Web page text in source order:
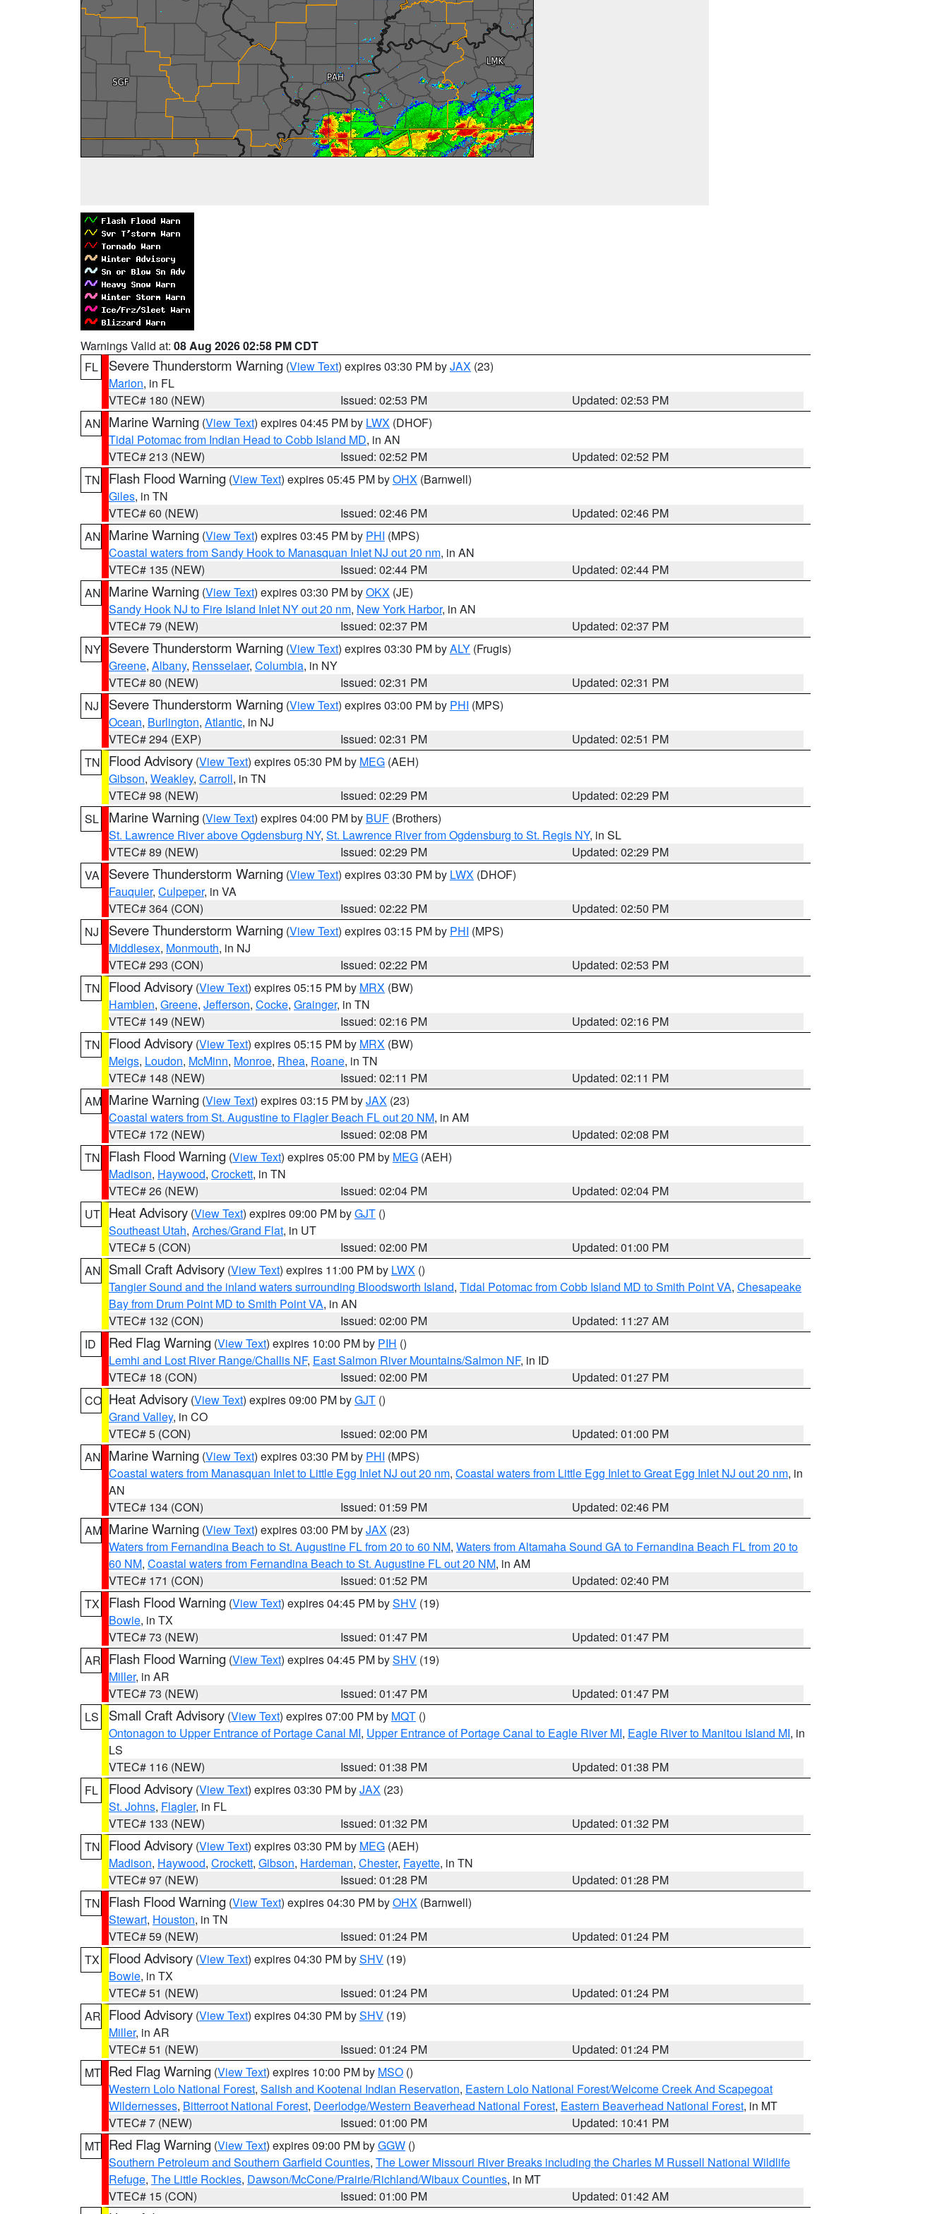
Warnings Valid at: 08 Aug 2026 02:58 PM CDT
FL
Severe Thunderstorm Warning (View Text) expires 03:30 PM byJAX (23)
Marion, in FL
VTEC# 180 (NEW)
Issued: 02:53 PM
Updated: 02:53 PM
AN Marine Warning (View Text) expires 04:45 PM by LWX (DHOF)
Tidal Potomac from Indian Head to Cobb Island MD, in AN
VTEC# 213 (NEW)
Issued: 02:52 PM
Updated: 02:52 PM
TN
Flash Flood Warning (View Text) expires 05:45 PM byOHX (Barnwell)
Giles, in TN
VTEC# 60 (NEW)
Issued: 02:46 PM
Updated: 02:46 PM
AN Marine Warning (View Text) expires 03:45 PM by PHI (MPS)
Coastal waters from Sandy Hook to Manasquan Inlet NJ out 20 nm, in AN
VTEC# 135 (NEW)
Issued: 02:44 PM
Updated: 02:44 PM
AN Marine Warning (View Text) expires 03:30 PM byOKX (JE)
Sandy Hook NJ to Fire Island Inlet NY out 20 nm, New York Harbor, in AN
VTEC# 79 (NEW)
Issued: 02:37 PM
Updated: 02:37 PM
NY Severe Thunderstorm Warning (View Text) expires 03:30 PM byALY (Frugis)
Greene, Albany, Rensselaer, Columbia, in NY
VTEC# 80 (NEW)
Issued: 02:31 PM
Updated: 02:31 PM
NJ
Severe Thunderstorm Warning (View Text) expires 03:00 PM by PHI (MPS)
Ocean, Burlington, Atlantic, in NJ
VTEC# 294 (EXP)
Issued: 02:31 PM
Updated: 02:51 PM
TN
Flood Advisory (View Text) expires 05:30 PM by MEG (AEH)
Gibson, Weakley, Carroll, in TN
VTEC# 98 (NEW)
Issued: 02:29 PM
Updated: 02:29 PM
SL
Marine Warning (View Text) expires 04:00 PM by BUF (Brothers)
St. Lawrence River above Ogdensburg NY, St. Lawrence River from Ogdensburg to St. Regis NY, in SL
VTEC# 89 (NEW)
Issued: 02:29 PM
Updated: 02:29 PM
VA
Severe Thunderstorm Warning (View Text) expires 03:30 PM by LWX (DHOF)
Fauquier, Culpeper, in VA
VTEC# 364 (CON)
Issued: 02:22 PM
Updated: 02:50 PM
NJ
Severe Thunderstorm Warning (View Text) expires 03:15 PM by PHI (MPS)
Middlesex, Monmouth, in NJ
VTEC# 293 (CON)
Issued: 02:22 PM
Updated: 02:53 PM
TN
Flood Advisory (View Text) expires 05:15 PM by MRX (BW)
Hamblen, Greene, Jefferson, Cocke, Grainger, in TN
VTEC# 149 (NEW)
Issued: 02:16 PM
Updated: 02:16 PM
TN
Flood Advisory (View Text) expires 05:15 PM by MRX (BW)
Meigs, Loudon, McMinn, Monroe, Rhea, Roane, in TN
VTEC# 148 (NEW)
Issued: 02:11 PM
Updated: 02:11 PM
AM Marine Warning (View Text) expires 03:15 PM byJAX (23)
Coastal waters from St. Augustine to Flagler Beach FL out 20 NM, in AM
VTEC# 172 (NEW)
Issued: 02:08 PM
Updated: 02:08 PM
TN
Flash Flood Warning (View Text) expires 05:00 PM by MEG (AEH)
Madison, Haywood, Crockett, in TN
VTEC# 26 (NEW)
Issued: 02:04 PM
Updated: 02:04 PM
UT Heat Advisory (View Text) expires 09:00 PM byGJT ()
Southeast Utah, Arches/Grand Flat, in UT
VTEC# 5 (CON)
Issued: 02:00 PM
Updated: 01:00 PM
AN Small Craft Advisory (View Text) expires 11:00 PM by LWX ()
Tangier Sound and the inland waters surrounding Bloodsworth Island, Tidal Potomac from Cobb Island MD to Smith Point VA, Chesapeake
Bay from Drum Point MD to Smith Point VA, in AN
VTEC# 132 (CON)
Issued: 02:00 PM
Updated: 11:27 AM
ID
Red Flag Warning (View Text) expires 10:00 PM by PIH ()
Lemhi and Lost River Range/Challis NF, East Salmon River Mountains/Salmon NF, in ID
VTEC# 18 (CON)
Issued: 02:00 PM
Updated: 01:27 PM
CO Heat Advisory (View Text) expires 09:00 PM byGJT ()
Grand Valley, in CO
VTEC# 5 (CON)
Issued: 02:00 PM
Updated: 01:00 PM
AN Marine Warning (View Text) expires 03:30 PM by PHI (MPS)
Coastal waters from Manasquan Inlet to Little Egg Inlet NJ out 20 nm, Coastal waters from Little Egg Inlet to Great Egg Inlet NJ out 20 nm, in
AN
VTEC# 134 (CON)
Issued: 01:59 PM
Updated: 02:46 PM
AM Marine Warning (View Text) expires 03:00 PM byJAX (23)
Waters from Fernandina Beach to St. Augustine FL from 20 to 60 NM, Waters from Altamaha Sound GA to Fernandina Beach FL from 20 to
60 NM, Coastal waters from Fernandina Beach to St. Augustine FL out 20 NM, in AM
VTEC# 171 (CON)
Issued: 01:52 PM
Updated: 02:40 PM
TX
Flash Flood Warning (View Text) expires 04:45 PM bySHV (19)
Bowie, in TX
VTEC# 73 (NEW)
Issued: 01:47 PM
Updated: 01:47 PM
AR Flash Flood Warning (View Text) expires 04:45 PM bySHV (19)
Miller, in AR
VTEC# 73 (NEW)
Issued: 01:47 PM
Updated: 01:47 PM
LS
Small Craft Advisory (View Text) expires 07:00 PM by MQT ()
Ontonagon to Upper Entrance of Portage Canal MI, Upper Entrance of Portage Canal to Eagle River MI, Eagle River to Manitou Island MI, in
LS
VTEC# 116 (NEW)
Issued: 01:38 PM
Updated: 01:38 PM
FL
Flood Advisory (View Text) expires 03:30 PM byJAX (23)
St. Johns, Flagler, in FL
VTEC# 133 (NEW)
Issued: 01:32 PM
Updated: 01:32 PM
TN
Flood Advisory (View Text) expires 03:30 PM by MEG (AEH)
Madison, Haywood, Crockett, Gibson, Hardeman, Chester, Fayette, in TN
VTEC# 97 (NEW)
Issued: 01:28 PM
Updated: 01:28 PM
TN
Flash Flood Warning (View Text) expires 04:30 PM byOHX (Barnwell)
Stewart, Houston, in TN
VTEC# 59 (NEW)
Issued: 01:24 PM
Updated: 01:24 PM
TX
Flood Advisory (View Text) expires 04:30 PM bySHV (19)
Bowie, in TX
VTEC# 51 (NEW)
Issued: 01:24 PM
Updated: 01:24 PM
AR Flood Advisory (View Text) expires 04:30 PM bySHV (19)
Miller, in AR
VTEC# 51 (NEW)
Issued: 01:24 PM
Updated: 01:24 PM
MT Red Flag Warning (View Text) expires 10:00 PM by MSO ()
Western Lolo National Forest, Salish and Kootenai Indian Reservation, Eastern Lolo National Forest/Welcome Creek And Scapegoat
Wildernesses, Bitterroot National Forest, Deerlodge/Western Beaverhead National Forest, Eastern Beaverhead National Forest, in MT
VTEC# 7 (NEW)
Issued: 01:00 PM
Updated: 10:41 PM
MT Red Flag Warning (View Text) expires 09:00 PM byGGW ()
Southern Petroleum and Southern Garfield Counties, The Lower Missouri River Breaks including the Charles M Russell National Wildlife
Refuge, The Little Rockies, Dawson/McCone/Prairie/Richland/Wibaux Counties, in MT
VTEC# 15 (CON)
Issued: 01:00 PM
Updated: 01:42 AM